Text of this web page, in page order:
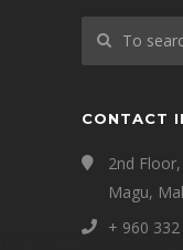
CONTACT
2nd
Magu,
+ 960